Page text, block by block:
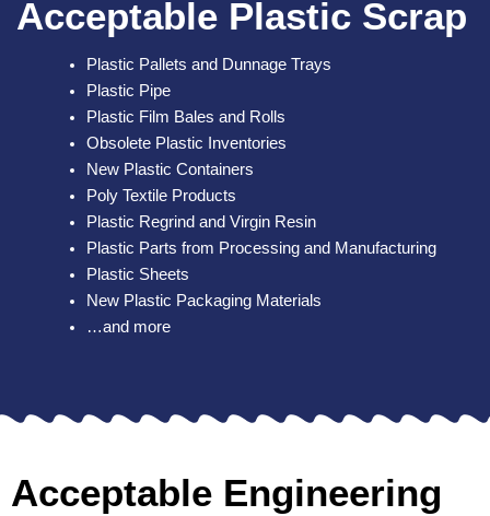
Acceptable Plastic Scrap
Plastic Pallets and Dunnage Trays
Plastic Pipe
Plastic Film Bales and Rolls
Obsolete Plastic Inventories
New Plastic Containers
Poly Textile Products
Plastic Regrind and Virgin Resin
Plastic Parts from Processing and Manufacturing
Plastic Sheets
New Plastic Packaging Materials
…and more
Acceptable Engineering